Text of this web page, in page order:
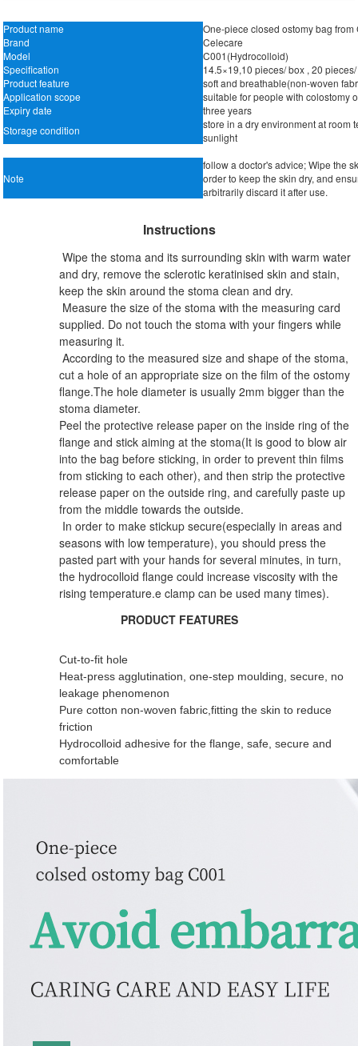
Product name
One-piece closed ostomy bag from
Brand
Celecare
Model
C001(Hydrocolloid)
Specification
14.5×19,10 pieces/ box , 20
Product feature
soft and breathable(non-woven
Application scope
suitable for people with colostomy
Expiry date
three years
Storage condition
store in a dry environment at room
sunlight
Note
follow a doctor's advice; Wipe the
order to keep the skin dry, and
arbitrarily discard it after use.
Instructions
Wipe the stoma and its surrounding skin with warm water
and dry, remove the sclerotic keratinised skin and stain,
keep the skin around the stoma clean and dry.
Measure the size of the stoma with the measuring card
supplied. Do not touch the stoma with your fingers while
measuring it.
According to the measured size and shape of the stoma,
cut a hole of an appropriate size on the film of the ostomy
flange.The hole diameter is usually 2mm bigger than the
stoma diameter.
Peel the protective release paper on the inside ring of the
flange and stick aiming at the stoma(It is good to blow air
into the bag before sticking, in order to prevent thin films
from sticking to each other), and then strip the protective
release paper on the outside ring, and carefully paste up
from the middle towards the outside.
In order to make stickup secure(especially in areas and
seasons with low temperature), you should press the
pasted part with your hands for several minutes, in turn,
the hydrocolloid flange could increase viscosity with the
rising temperature.e clamp can be used many times).
PRODUCT FEATURES
Cut-to-fit hole
Heat-press agglutination, one-step moulding, secure, no
leakage phenomenon
Pure cotton non-woven fabric,fitting the skin to reduce
friction
Hydrocolloid adhesive for the flange, safe, secure and
comfortable